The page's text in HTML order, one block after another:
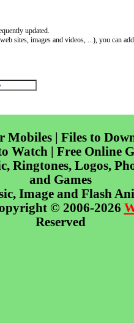
updated.
sites, images and videos, ...), you can
Mobiles | Files to
Watch | Free Online
Ringtones, Logos,
and Games
Image and Flash
© 2006-2026
Reserved